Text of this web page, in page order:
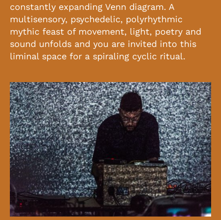
constantly expanding Venn diagram. A
multisensory, psychedelic, polyrhythmic
mythic feast of movement, light, poetry and
sound unfolds and you are invited into this
liminal space for a spiraling cyclic ritual.